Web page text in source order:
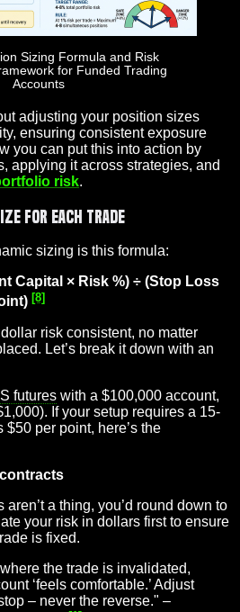
Sizing Formula and Risk
for Funded Trading
Accounts
adjusting your position sizes
ensuring consistent exposure
you can put this into action by
applying it across strategies, and
risk.
for Each Trade
sizing is this formula:
Capital × Risk %) ÷ (Stop Loss
[8]
risk consistent, no matter
Let’s break it down with an
futures with a $100,000 account,
If your setup requires a 15-
per point, here’s the
contracts
a thing, you’d round down to
your risk in dollars first to ensure
is fixed.
the trade is invalidated,
‘feels comfortable.’ Adjust
– never the reverse." –